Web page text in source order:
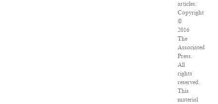
articles:
Copyright
©
2016
The
Associated
Press.
All
rights
reserved.
This
material